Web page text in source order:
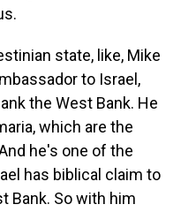
state, like, Mike
to Israel,
the West Bank. He
which are the
he's one of the
has biblical claim to
Bank. So with him